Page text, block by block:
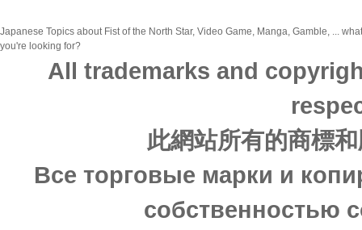
Japanese Topics about Fist of the North Star, Video Game, Manga, Gamble, ...
you're looking for?
All trademarks and
此網站所有的商標
Все торговые марки и
собственностью